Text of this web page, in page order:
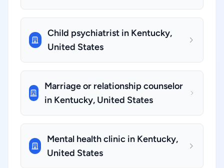
Child psychiatrist in Kentucky,
United States
Marriage or relationship counselor
in Kentucky, United States
Mental health clinic in Kentucky,
United States